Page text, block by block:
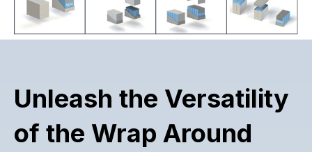
Unleash the Versatility
of the Wrap Around